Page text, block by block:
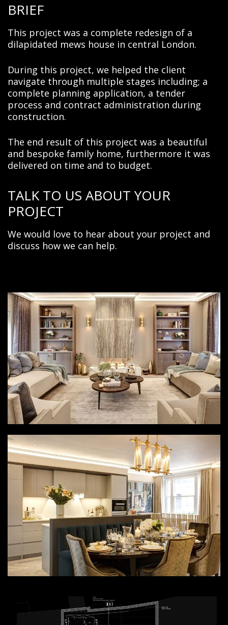
BRIEF
This project was a complete redesign of a
dilapidated mews house in central London.
During this project, we helped the client
navigate through multiple stages including; a
complete planning application, a tender
process and contract administration during
construction.
The end result of this project was a beautiful
and bespoke family home, furthermore it was
delivered on time and to budget.
TALK TO US ABOUT YOUR
PROJECT
We would love to hear about your project and
discuss how we can help.